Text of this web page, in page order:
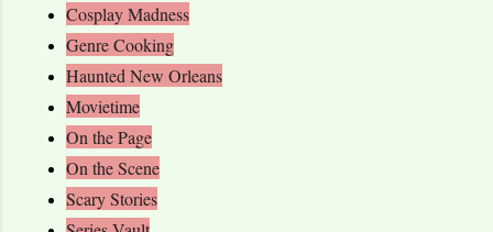
Cosplay Madness
Genre Cooking
Haunted New Orleans
Movietime
On the Page
On the Scene
Scary Stories